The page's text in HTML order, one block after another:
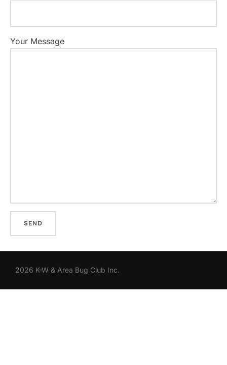
Your Message
2026 K-W & Area Bug Club Inc.